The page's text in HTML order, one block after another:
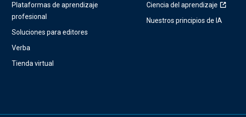
Plataformas de aprendizaje
profesional
Soluciones para editores
Verba
Tienda virtual
Ciencia del aprendizaje
Nuestros principios de IA